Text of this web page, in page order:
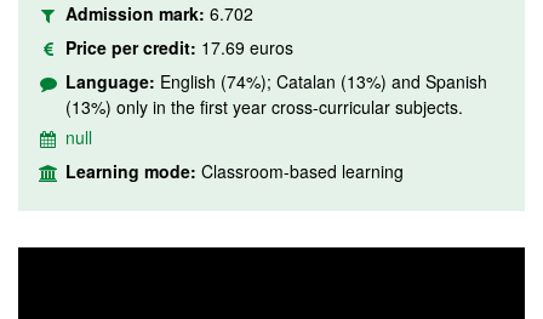
Admission mark: 6.702
Price per credit: 17.69 euros
Language: English (74%); Catalan (13%) and Spanish
(13%) only in the first year cross-curricular subjects.
null
Learning mode: Classroom-based learning